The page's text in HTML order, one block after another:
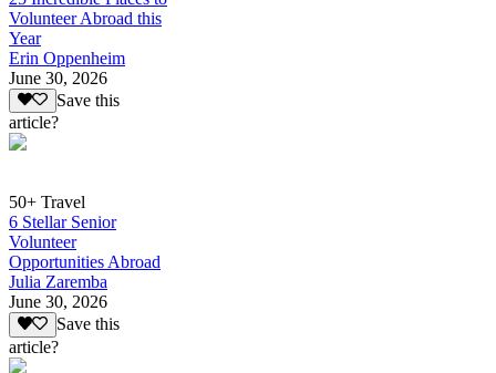
Volunteer Abroad this
Year
Erin Oppenheim
June 30, 2026
Save this
article?
50+ Travel
6 Stellar Senior
Volunteer
Opportunities Abroad
Julia Zaremba
June 30, 2026
Save this
article?